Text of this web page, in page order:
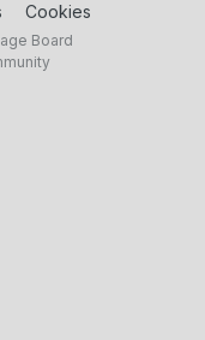
Cookies
Board